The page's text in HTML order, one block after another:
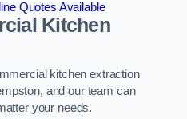
Quotes Available
Kitchen
kitchen extraction
and our team can
your needs.